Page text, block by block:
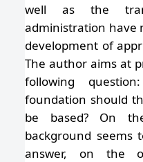
well as the
administration have
development of
The author aims at
following
foundation should
be based? On
background seems
answer, on the